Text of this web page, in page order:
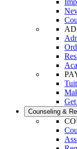
Counseling &